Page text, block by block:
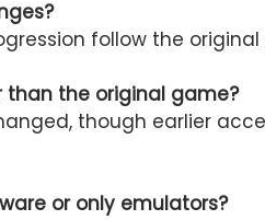
follow the
than the original game?
though earlier
or only emulators?